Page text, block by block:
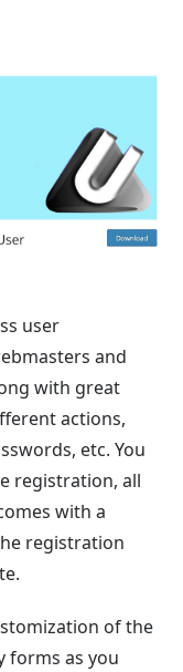
user
and
with great
actions,
etc. You
registration, all
with a
registration
of the
forms as you